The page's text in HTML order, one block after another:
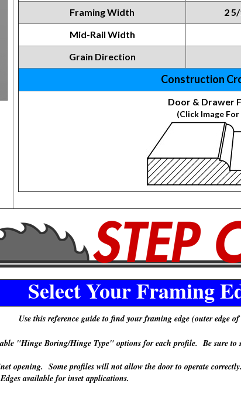
FramingWidth
2
Mid-Rail Width
Grain Direction
Construction
Door & Drawer
(Click Image
Select Your Framing
Use this reference guide to find your framing edge (outer edge
"Hinge Boring/Hinge Type" options for each profile. Be sure
opening. Some profiles will not allow the door to operate
available for inset applications.